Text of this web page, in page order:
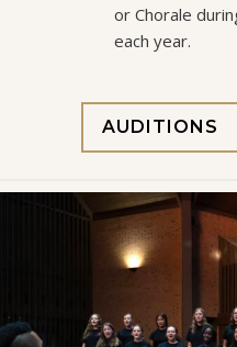
or Chorale
each year.
AUDITIONS